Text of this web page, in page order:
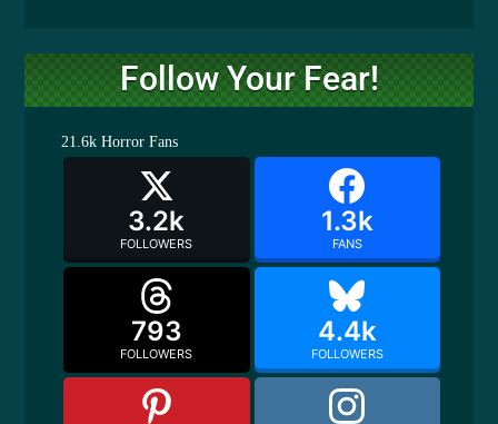
Follow Your Fear!
21.6k Horror Fans
3.2k
FOLLOWERS
1.3k
FANS
793
FOLLOWERS
4.4k
FOLLOWERS